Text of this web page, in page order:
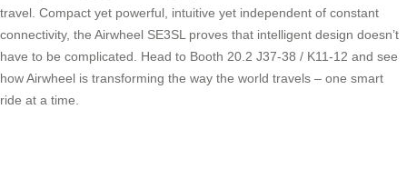
travel. Compact yet powerful, intuitive yet independent of constant
connectivity, the Airwheel SE3SL proves that intelligent design doesn’t
have to be complicated. Head to Booth 20.2 J37-38 / K11-12 and see
how Airwheel is transforming the way the world travels – one smart
ride at a time.